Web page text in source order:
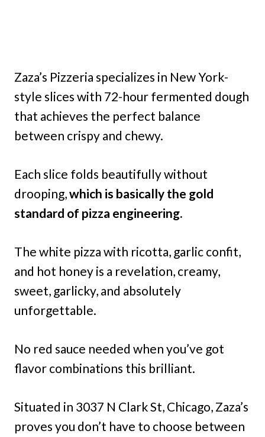
Zaza’s Pizzeria specializes in New York-
style slices with 72-hour fermented dough
that achieves the perfect balance
between crispy and chewy.
Each slice folds beautifully without
drooping,which is basically the gold
standard of pizza engineering.
The white pizza with ricotta, garlic confit,
and hot honey is a revelation, creamy,
sweet, garlicky, and absolutely
unforgettable.
No red sauce needed when you’ve got
flavor combinations this brilliant.
Situated in 3037 N Clark St, Chicago, Zaza’s
proves you don’t have to choose between